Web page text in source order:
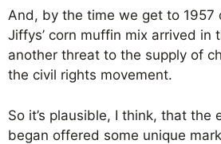
And, by the time we get to 1957
Jiffys’ corn muffin mix arrived in
another threat to the supply of
the civil rights movement.
So it’s plausible, I think, that the
began offered some unique